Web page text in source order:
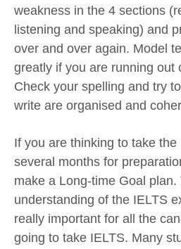
weakness in the 4 sections
listening and speaking) and
over and over again. Model
greatly if you are running out
Check your spelling and try
write are organised and
If you are thinking to take
several months for
make a Long-time Goal
understanding of the IELTS
really important for all the
going to take IELTS. Many